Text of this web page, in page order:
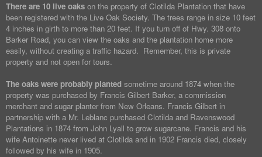
There are 10 live oaks on the property of Clotilda Plantation that have
been registered with the Live Oak Society. The trees range in size 10 feet
4 inches in girth to more than 20 feet. If you turn off of Hwy. 308 onto
Barker Road, you can view the oaks and the plantation home more
easily, without creating a traffic hazard. Remember, this is private
property and not open for tours.
The oaks were probably planted sometime around 1874 when the
property was purchased by Francis Gilbert Barker, a commission
merchant and sugar planter from New Orleans. Francis Gilbert in
partnership with a Mr. Leblanc purchased Clotilda and Ravenswood
Plantations in 1874 from John Lyall to grow sugarcane. Francis and his
wife Antoinette never lived at Clotilda and in 1902 Francis died, closely
followed by his wife in 1905.